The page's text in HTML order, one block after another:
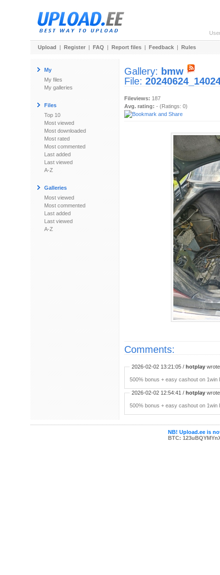
Upload | Register | FAQ | Report files | Feedback | Rules
My
My files
My galleries
Files
Top 10
Most viewed
Most downloaded
Most rated
Most commented
Last added
Last viewed
A-Z
Galleries
Most viewed
Most commented
Last added
Last viewed
A-Z
Gallery: bmw
File:
Fileviews: 187
Avg. rating: - (Ratings: 0)
Comments:
2026-02-02 13:21:05 / hotplay
500% bonus + easy cashout on
2026-02-02 12:54:41 / hotplay
500% bonus + easy cashout on
NB! Upload.ee is
BTC: